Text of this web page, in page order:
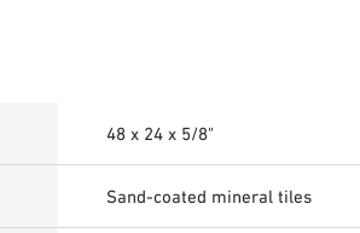
48 x 24 x 5/8"
Sand-coated mineral tiles